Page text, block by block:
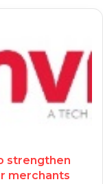
strengthen
merchants